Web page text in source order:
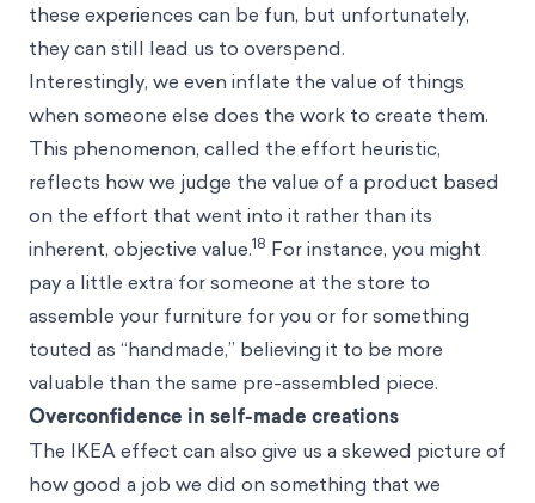
these experiences can be fun, but unfortunately,
they can still lead us to overspend.
Interestingly, we even inflate the value of things
when someone else does the work to create them.
This phenomenon, called the effort heuristic,
reflects how we judge the value of a product based
on the effort that went into it rather than its
inherent, objective value.18 For instance, you might
pay a little extra for someone at the store to
assemble your furniture for you or for something
touted as “handmade,” believing it to be more
valuable than the same pre-assembled piece.
Overconfidence in self-made creations
The IKEA effect can also give us a skewed picture of
how good a job we did on something that we